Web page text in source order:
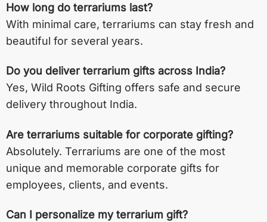
How long do terrariums last?
With minimal care, terrariums can stay fresh and
beautiful for several years.
Do you deliver terrarium gifts across India?
Yes, Wild Roots Gifting offers safe and secure
delivery throughout India.
Are terrariums suitable for corporate gifting?
Absolutely. Terrariums are one of the most
unique and memorable corporate gifts for
employees, clients, and events.
Can I personalize my terrarium gift?